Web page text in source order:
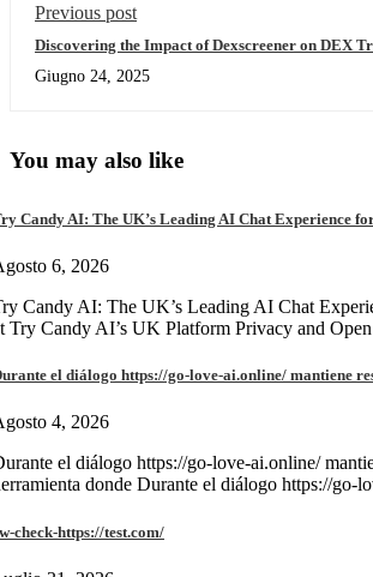
Previous post
Discovering the Impact of Dexscreener on DEX
Giugno 24, 2025
You may also like
Candy AI: The UK’s Leading AI Chat Experience
6, 2026
Candy AI: The UK’s Leading AI Chat
Try Candy AI’s UK Platform Privacy and
el diálogo https://go-love-ai.online/ mantiene
4, 2026
el diálogo https://go-love-ai.online/
donde Durante el diálogo https://
check-https://test.com/